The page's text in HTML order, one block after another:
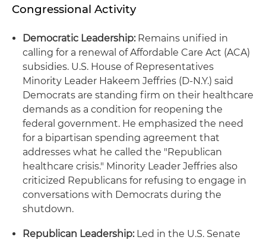
Congressional Activity
Democratic Leadership:Remains unified in
calling for a renewal of Affordable Care Act (ACA)
subsidies. U.S. House of Representatives
Minority Leader Hakeem Jeffries (D-N.Y.) said
Democrats are standing firm on their healthcare
demands as a condition for reopening the
federal government. He emphasized the need
for a bipartisan spending agreement that
addresses what he called the "Republican
healthcare crisis." Minority Leader Jeffries also
criticized Republicans for refusing to engage in
conversations with Democrats during the
shutdown.
Republican Leadership:Led in the U.S. Senate